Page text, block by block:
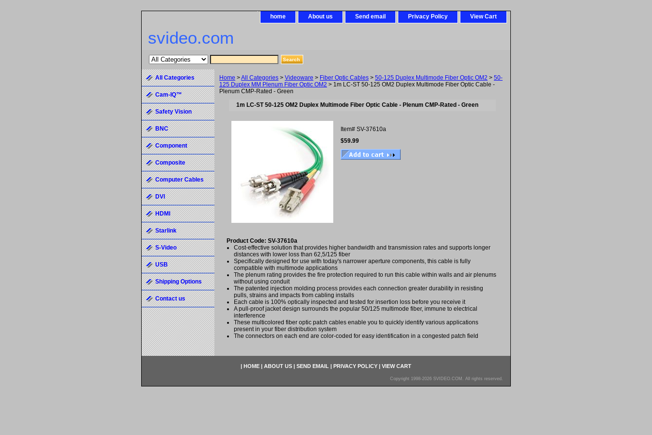
home About us Send email Privacy Policy View Cart
svideo.com
Home >All Categories > Videoware > Fiber Optic Cables > 50-125 Duplex Multimode Fiber Optic OM2 > 50-
125 Duplex MM Plenum Fiber Optic OM2 > 1m LC-ST 50-125 OM2 Duplex Multimode Fiber Optic Cable -
Plenum CMP-Rated - Green
1m LC-ST 50-125 OM2 Duplex Multimode Fiber Optic Cable - Plenum CMP-Rated - Green
Item# SV-37610a
$59.99
Product Code: SV-37610a
Cost-effective solution that provides higher bandwidth and transmission rates and supports longer
distances with lower loss than 62,5/125 fiber
Specifically designed for use with today's narrower aperture components, this cable is fully
compatible with multimode applications
The plenum rating provides the fire protection required to run this cable within walls and air plenums
without using conduit
The patented injection molding process provides each connection greater durability in resisting
pulls, strains and impacts from cabling installs
Each cable is 100% optically inspected and tested for insertion loss before you receive it
A pull-proof jacket design surrounds the popular 50/125 multimode fiber, immune to electrical
interference
These multicolored fiber optic patch cables enable you to quickly identify various applications
present in your fiber distribution system
The connectors on each end are color-coded for easy identification in a congested patch field
All Categories
Cam-IQ™
Safety Vision
BNC
Component
Composite
Computer Cables
DVI
HDMI
Starlink
S-Video
USB
Shipping Options
Contact us
| HOME | ABOUT US | SEND EMAIL | PRIVACY POLICY | VIEW CART
Copyright 1998-2026 SVIDEO.COM. All rights reserved.